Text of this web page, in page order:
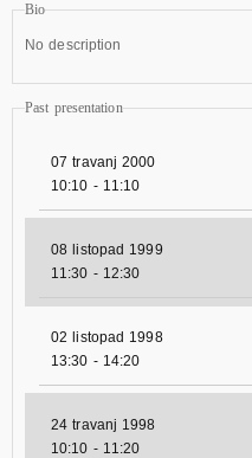
Bio
No description
Past presentation
07 travanj 2000
10:10 - 11:10
08 listopad 1999
11:30 - 12:30
02 listopad 1998
13:30 - 14:20
24 travanj 1998
10:10 - 11:20